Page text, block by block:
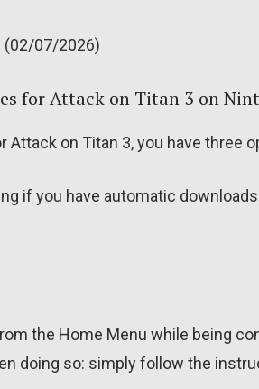
(02/07/2026)
for Attack on Titan 3 on
Attack on Titan 3, you have three
if you have automatic downloads
the Home Menu while being
doing so: simply follow the